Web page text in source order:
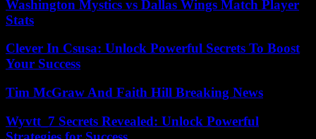
Washington Mystics vs Dallas Wings Match Player
Stats
Clever In Csusa: Unlock Powerful Secrets To Boost
Your Success
Tim McGraw And Faith Hill Breaking News
Wyvtt_7 Secrets Revealed: Unlock Powerful